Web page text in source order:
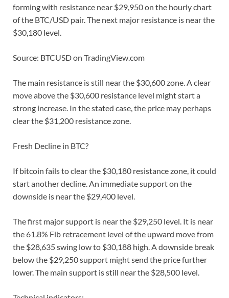
forming with resistance near $29,950 on the hourly chart
of the BTC/USD pair. The next major resistance is near the
$30,180 level.
Source: BTCUSD on TradingView.com
The main resistance is still near the $30,600 zone. A clear
move above the $30,600 resistance level might start a
strong increase. In the stated case, the price may perhaps
clear the $31,200 resistance zone.
Fresh Decline in BTC?
If bitcoin fails to clear the $30,180 resistance zone, it could
start another decline. An immediate support on the
downside is near the $29,400 level.
The first major support is near the $29,250 level. It is near
the 61.8% Fib retracement level of the upward move from
the $28,635 swing low to $30,188 high. A downside break
below the $29,250 support might send the price further
lower. The main support is still near the $28,500 level.